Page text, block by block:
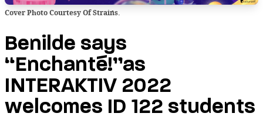
Cover Photo Courtesy Of Strains.
Benilde says
“Enchanté!”as
INTERAKTIV 2022
welcomes ID 122 students